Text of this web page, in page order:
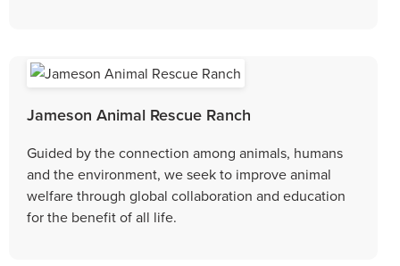
Jameson Animal Rescue Ranch
Guided by the connection among animals, humans
and the environment, we seek to improve animal
welfare through global collaboration and education
for the benefit of all life.